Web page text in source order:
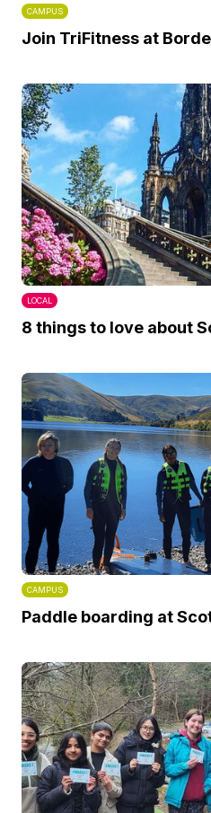
CAMPUS
Join TriFitness at
LOCAL
8 things to love about
CAMPUS
Paddle boarding at